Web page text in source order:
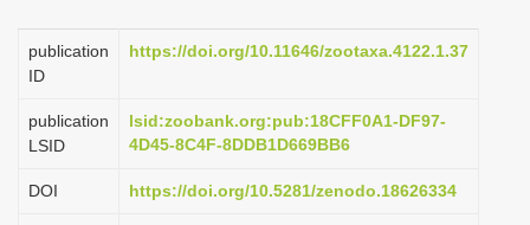
i
a
t
i
publication
ID
https://doi.org/10.11646/zootaxa.4122.1.37
publication
LSID
lsid:zoobank.org:pub:18CFF0A1-DF97-
4D45-8C4F-8DDB1D669BB6
DOI https://doi.org/10.5281/zenodo.18626334